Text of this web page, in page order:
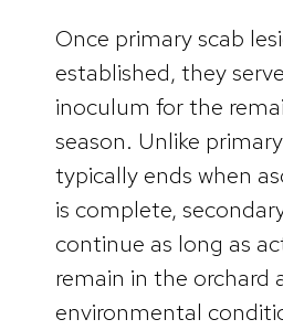
Once primary scab
established, they
inoculum for the
season. Unlike
typically ends when
is complete,
continue as long as
remain in the orchard
environmental